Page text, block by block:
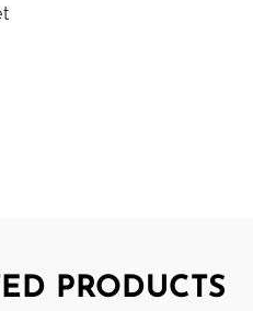
PRODUCTS